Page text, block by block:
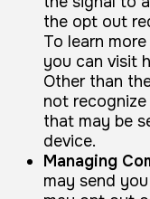
the opt out
To learn
you can visit
Other than
not
that may be
device.
Managing
may send